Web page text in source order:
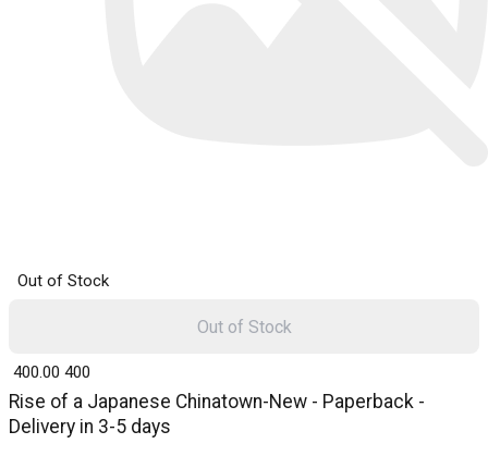
Out of Stock
Rise of a Japanese Chinatown-New - Paperback -
Delivery in 3-5 days
₹ 400.00 400
Out of Stock